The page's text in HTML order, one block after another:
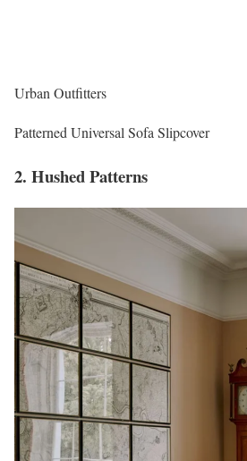
Urban Outfitters
Patterned Universal Sofa Slipcover
2. Hushed Patterns